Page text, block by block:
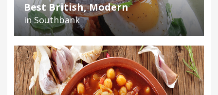
Best British, Modern
in Southbank